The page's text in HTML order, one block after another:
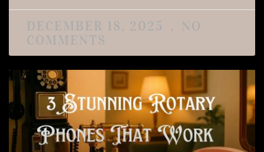
DECEMBER 18, 2025
NO
COMMENTS